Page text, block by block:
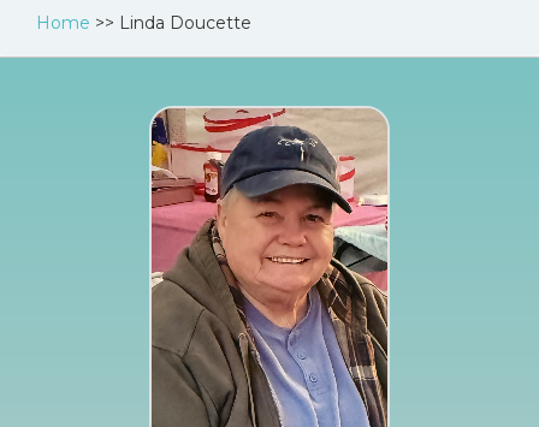
Home >> Linda Doucette